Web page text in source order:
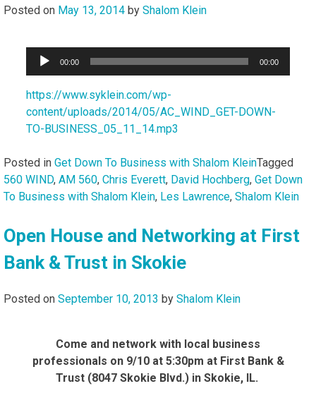
Posted on May 13, 2014 by Shalom Klein
Audio
00:00 00:00
https://www.syklein.com/wp-
content/uploads/2014/05/AC_WIND_GET-DOWN-
TO-BUSINESS_05_11_14.mp3
Posted in Get Down To Business with Shalom KleinTagged
560 WIND, AM 560, Chris Everett, David Hochberg, Get Down
To Business with Shalom Klein, Les Lawrence, Shalom Klein
Open House and Networking at First
Bank & Trust in Skokie
Posted on September 10, 2013 by Shalom Klein
Come and network with local business
professionals on 9/10 at 5:30pm at First Bank &
Trust (8047 Skokie Blvd.) in Skokie, IL.